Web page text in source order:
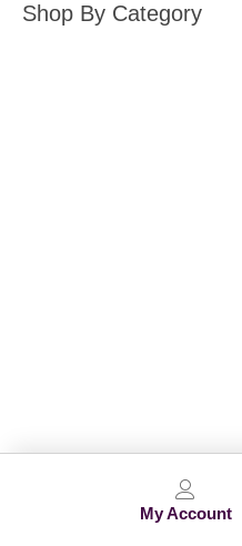
My Account
Shop By Category